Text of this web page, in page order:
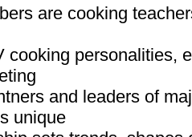
are cooking
cooking personalities,
and leaders of
unique